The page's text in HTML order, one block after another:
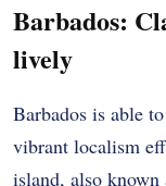
Barbados:
lively
Barbados is able
vibrant localism
island, also